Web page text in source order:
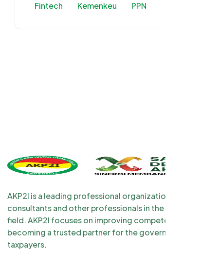
Fintech
Kemenkeu PPN
AKP2I is a leading professional organization for tax
consultants and other professionals in the taxation
field. AKP2I focuses on improving competency and
becoming a trusted partner for the government and
taxpayers.